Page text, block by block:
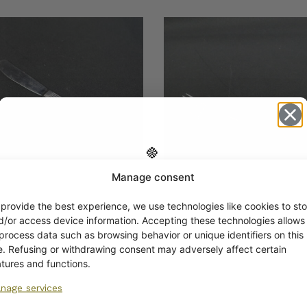
Manage consent
the best experience, we use technologies like cookies to
or access device information. Accepting these technologies allows
data such as browsing behavior or unique identifiers on this
Refusing or withdrawing consent may adversely affect certain
and functions.
services
Scandia
Knife 17.3 cm
Hackman Scandia
Fork
Get -5%
off?
Yes! I want the discount